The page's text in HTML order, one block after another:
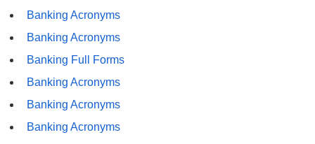
Banking Acronyms
Banking Acronyms
Banking Full Forms
Banking Acronyms
Banking Acronyms
Banking Acronyms